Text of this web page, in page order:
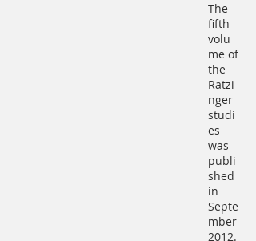
The
fifth
volu
me of
the
Ratzi
nger
studi
es
was
publi
shed
in
Septe
mber
2012.